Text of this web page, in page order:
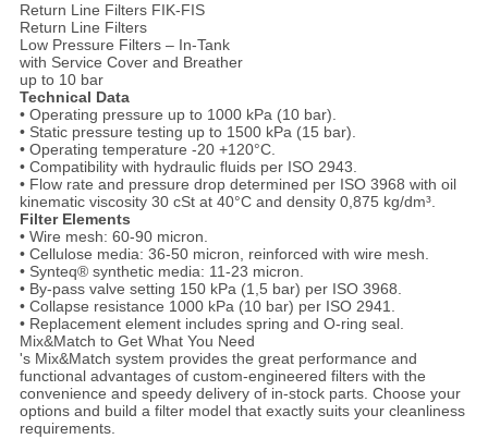
Return Line Filters FIK-FIS
Return Line Filters
Low Pressure Filters – In-Tank
with Service Cover and Breather
up to 10 bar
Technical Data
• Operating pressure up to 1000 kPa (10 bar).
• Static pressure testing up to 1500 kPa (15 bar).
• Operating temperature -20 +120°C.
• Compatibility with hydraulic fluids per ISO 2943.
• Flow rate and pressure drop determined per ISO 3968 with oil
kinematic viscosity 30 cSt at 40°C and density 0,875 kg/dm³.
Filter Elements
• Wire mesh: 60-90 micron.
• Cellulose media: 36-50 micron, reinforced with wire mesh.
• Synteq® synthetic media: 11-23 micron.
• By-pass valve setting 150 kPa (1,5 bar) per ISO 3968.
• Collapse resistance 1000 kPa (10 bar) per ISO 2941.
• Replacement element includes spring and O-ring seal.
Mix&Match to Get What You Need
's Mix&Match system provides the great performance and
functional advantages of custom-engineered filters with the
convenience and speedy delivery of in-stock parts. Choose your
options and build a filter model that exactly suits your cleanliness
requirements.